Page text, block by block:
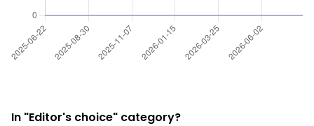
In "Editor's choice" category?